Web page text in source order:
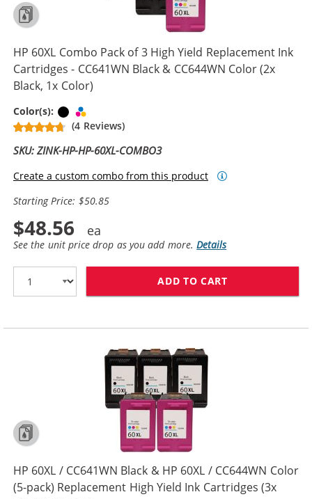
HP 60XL Combo Pack of 3 High Yield Replacement Ink
Cartridges - CC641WN Black & CC644WN Color (2x
Black, 1x Color)
Color(s): Black
(4 Reviews)
SKU: ZINK-HP-HP-60XL-COMBO3
Create a custom combo from this product
Starting Price: $50.85
$48.56
See the unit price drop as you add more.Details
ADD TO CART
HP 60XL / CC641WN Black & HP 60XL / CC644WN Color
(5-pack) Replacement High Yield Ink Cartridges (3x